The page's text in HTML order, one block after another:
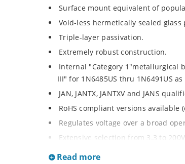
Surface mount equivalent of
Void-less hermetically sealed glass
Triple-layer passivation.
Extremely robust construction.
Internal "Category 1"metallurgical
III" for 1N6485US thru 1N6491US
JAN, JANTX, JANTXV and JANS
RoHS compliant versions available
Regulates voltage over a broad
Extensive selection from 3.3 to 200V.
Standard voltage tolerances is
Read more